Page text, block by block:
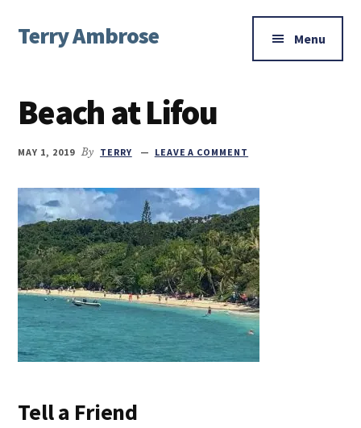
main
primary
footer
menu
Terry Ambrose
Mysteries
with
Character
Menu
Beach at Lifou
MAY 1, 2019 By TERRY LEAVE A COMMENT
Tell a Friend